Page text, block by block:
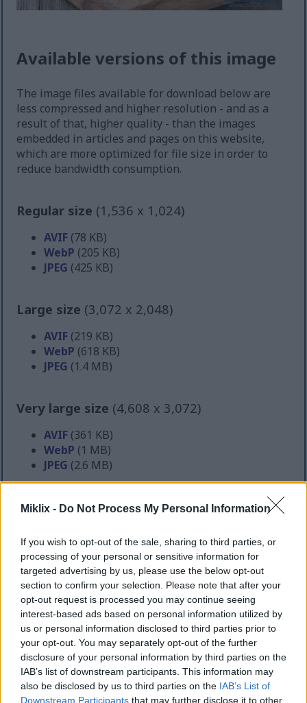
Miklix - Do Not Process My Personal Information
If you wish to opt-out of the sale, sharing to third parties, or
processing of your personal or sensitive information for
targeted advertising by us, please use the below opt-out
section to confirm your selection. Please note that after your
opt-out request is processed you may continue seeing
interest-based ads based on personal information utilized by
us or personal information disclosed to third parties prior to
your opt-out. You may separately opt-out of the further
disclosure of your personal information by third parties on the
IAB’s list of downstream participants. This information may
also be disclosed by us to third parties on the IAB’s List of
Downstream Participants that may further disclose it to other
Available versions of this image
The image files available for download below are
less compressed and higher resolution - and as a
result of that, higher quality - than the images
embedded in articles and pages on this website,
which are more optimized for file size in order to
reduce bandwidth consumption.
Regular size (1,536 x 1,024)
AVIF (78 KB)
WebP (205 KB)
JPEG (425 KB)
Large size (3,072 x 2,048)
AVIF (219 KB)
WebP (618 KB)
JPEG (1.4 MB)
Very large size (4,608 x 3,072)
AVIF (361 KB)
WebP (1 MB)
JPEG (2.6 MB)
Extra large size(6,144 x 4,096)
WebP(1.7 MB)
JPEG(4.2 MB)
Comically large size (1,048,576 x 699,051)
Still uploading... ;-)
Image description